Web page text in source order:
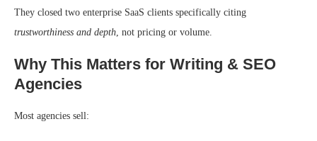
They closed two enterprise SaaS clients specifically citing
trustworthiness and depth , not pricing or volume.
Why This Matters for Writing & SEO
Agencies
Most agencies sell: